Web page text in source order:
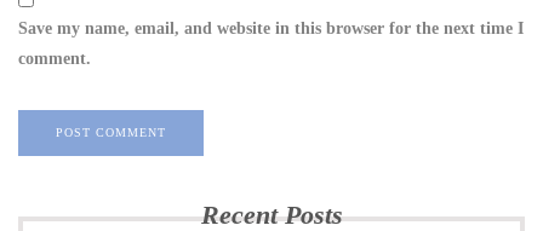
Save my name, email, and website in this browser for the next time I
comment.
Recent Posts